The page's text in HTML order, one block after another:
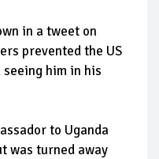
in a tweet on
prevented the US
seeing him in his
to Uganda
was turned away